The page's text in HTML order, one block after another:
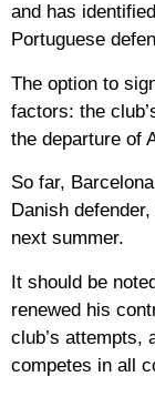
and has
Portuguese
The option to
factors: the
the departure of
So far,
Danish
next summer.
It should be
renewed his
club’s attempts,
competes in all